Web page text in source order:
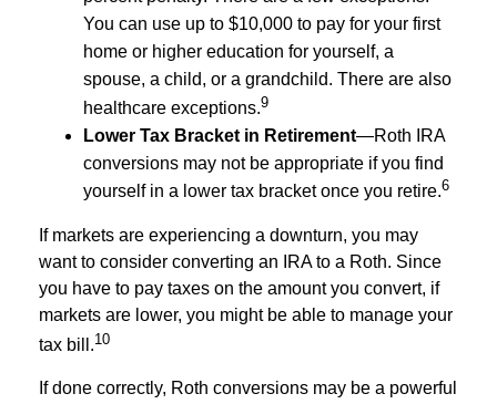
You can use up to $10,000 to pay for your first
home or higher education for yourself, a
spouse, a child, or a grandchild. There are also
healthcare exceptions.9
Lower Tax Bracket in Retirement—Roth IRA
conversions may not be appropriate if you find
yourself in a lower tax bracket once you retire.6
If markets are experiencing a downturn, you may
want to consider converting an IRA to a Roth. Since
you have to pay taxes on the amount you convert, if
markets are lower, you might be able to manage your
tax bill.10
If done correctly, Roth conversions may be a powerful